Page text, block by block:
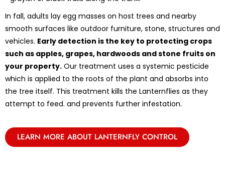
In fall, adults lay egg masses on host trees and nearby
smooth surfaces like outdoor furniture, stone, structures and
vehicles. Early detection is the key to protecting crops
such as apples, grapes, hardwoods and stone fruits on
your property. Our treatment uses a systemic pesticide
which is applied to the roots of the plant and absorbs into
the tree itself. This treatment kills the Lanternflies as they
attempt to feed. and prevents further infestation.
LEARN MORE ABOUT LANTERNFLY CONTROL